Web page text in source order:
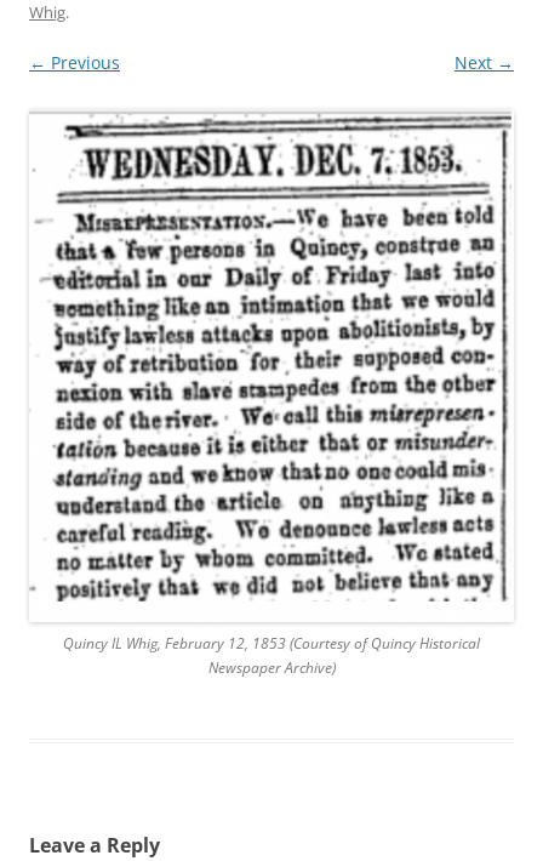
Whig.
← Previous Next →
Quincy IL Whig, February 12, 1853 (Courtesy of Quincy Historical
Newspaper Archive)
Leave a Reply